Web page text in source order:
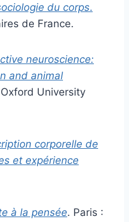
du corps.
de France.
neuroscience:
and animal
University
corporelle de
et expérience
à la pensée. Paris :